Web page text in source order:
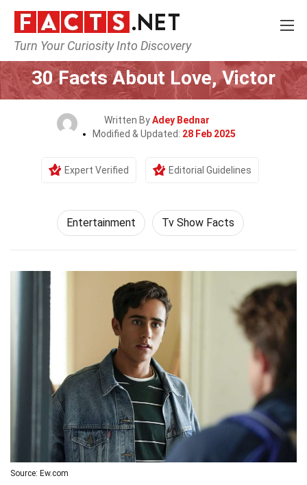
Turn Your Curiosity Into Discovery
Home Lifestyle Entertainment
30 Facts About Love, Victor
Written ByAdey Bednar
Modified & Updated: 28 Feb 2025
Expert Verified Editorial Guidelines
Entertainment Tv Show Facts
Source: Ew.com